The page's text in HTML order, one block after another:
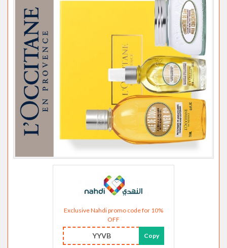
Exclusive Nahdi promo code for 10%
OFF
YYVB Copy